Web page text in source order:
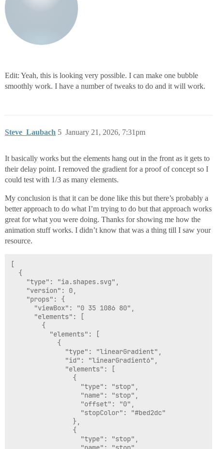
Edit: Yeah, this is looking very possible. I can make one bubble
smoothly work. I have a number of tweaks to do and it will work.
Steve_Laubach January 21, 2026, 7:31pm
5
It basically works but the elements hang out in the front as it gets to
their delay point. I removed the gradient for a proof of concept so I
could test with 1/3 as many elements.
My conclusion is that it can be done like this but there’s probably a
better approach to do what I’m trying to do but that approach works
great for what you were doing. Thanks for showing me how the
animation stuff works. I didn’t know that was a thing till I saw your
resource.
[
  {
    "type": "ia.shapes.svg",
    "version": 0,
    "props": {
      "viewBox": "0 35 1086 80",
      "elements": [
        {
          "elements": [
            {
              "type": "linearGradient",
              "id": "linearGradient6",
              "elements": [
                {
                  "type": "stop",
                  "name": "stop",
                  "offset": "0",
                  "stopColor": "#bed2dc"
                },
                {
                  "type": "stop",
                  "name": "stop",
                  "offset": ".50329",
                  "stopColor": "#bed2dc",
                  "stopOpacity": "0"
                }
              ],
              "name": "linearGradient6"
            },
            {
              "type": "linearGradient",
              "id": "linearGradient4",
              "elements": [
                {
                  "type": "stop",
                  "name": "stop",
                  "offset": "0",
                  "stopColor": "#fff"
                },
                {
                  "type": "stop",
                  "name": "stop",
                  "offset": ".6407",
                  "stopColor": "#fff",
                  "stopOpacity": "0"
                }
              ],
              "name": "linearGradient4"
            },
            {
              "type": "linearGradient",
              "id": "linearGradient1",
              "elements": [
                {
                  "type": "stop",
                  "name": "stop",
                  "offset": "0",
                  "stopColor": "#bec8d2"
                },
                {
                  "type": "stop",
                  "name": "stop",
                  "offset": "1",
                  "stopColor": "#b4c3cd"
                }
              ],
              "name": "linearGradient1"
            },
            {
              "type": "radialGradient",
              "id": "radialGradient2",
              "name": "radialGradient2",
              "cx": "129.87",
              "cy": "131.21",
              "r": "20",
              "gradientTransform": "matrix(-.019773 1.9856 -1.1245 -.011198 168.41 -181.51)",
              "gradientUnits": "userSpaceOnUse",
              "href": "#linearGradient1"
            },
            {
              "type": "radialGradient",
              "id": "radialGradient2-0",
              "name": "radialGradient2-0",
              "cx": "130.39",
              "cy": "130.15",
              "r": "20",
              "gradientTransform": "matrix(-.015537 1.1074 -1.0065 -.014121 152.5 -66.621)",
              "gradientUnits": "userSpaceOnUse",
              "href": "#linearGradient4"
            },
            {
              "type": "radialGradient",
              "id": "radialGradient2-0-5",
              "name": "radialGradient2-0-5",
              "cx": "152.47",
              "cy": "137.81",
              "r": "20",
              "gradientTransform": "matrix(1.3853 .044426 -.023296 .72644 -188.27 -1.052)",
              "gradientUnits": "userSpaceOnUse",
              "href": "#linearGradient6"
            },
            {
              "type": "radialGradient",
              "id": "radialGradient2-09",
              "name": "radialGradient2-09",
              "cx": "129.87",
              "cy": "131.21",
              "r": "20",
              "gradientTransform": "matrix(-.019773 1.9856 -1.1245 -.011198 192.75 -238.13)",
              "gradientUnits": "userSpaceOnUse",
              "href": "#linearGradient1"
            },
            {
              "type": "radialGradient",
              "id": "radialGradient2-0-8",
              "name": "radialGradient2-0-8",
              "cx": "130.39",
              "cy": "130.15",
              "r": "20",
              "gradientTransform": "matrix(-.015537 1.1074 -1.0065 -.014121 176.84 -123.24)",
              "gradientUnits": "userSpaceOnUse",
              "href": "#linearGradient4"
            },
            {
              "type": "radialGradient",
              "id": "radialGradient2-0-5-5",
              "name": "radialGradient2-0-5-5",
              "cx": "152.47",
              "cy": "137.81",
              "r": "20",
              "gradientTransform": "matrix(1.3853 .044426 -.023296 .72644 -163.92 -57.673)",
              "gradientUnits": "userSpaceOnUse",
              "href": "#linearGradient6"
            }
          ],
          "name": "defs",
          "type": "defs"
        },
        {
          "type": "group",
          "elements": [
            {
              "type": "circle",
              "fill": {
                "opacity": 0.6,
                "paint": "#EEEEFF"
              },
              "elements": [
                {
                  "type": "animate",
                  "attributeName": "cx",
                  "begin": "0s",
                  "dur": "6s",
                  "from": 20,
                  "repeatCount": "indefinite",
                  "to": "100%"
                }
              ],
              "name": "circle",
              "cx": "20",
              "cy": 90,
              "r": 10
            },
            {
              "type": "circle",
              "fill": {
                "opacity": 0.6,
                "paint": "#EEEEFF"
              },
              "elements": [
                {
                  "type": "animate",
                  "attributeName": "cx",
                  "begin": "0.3s",
                  "dur": "6s",
                  "from": 20,
                  "repeatCount": "indefinite",
                  "to": "100%"
                }
              ],
              "name": "circle",
              "cx": "44.34",
              "cy": 60,
              "r": 10
            },
            {
              "type": "circle",
              "fill": {
                "opacity": 0.6,
                "paint": "#EEEEFF"
              },
              "elements": [
                {
                  "type": "animate",
                  "attributeName": "cx",
                  "begin": "0.6s",
                  "dur": "6s",
                  "from": 20,
                  "repeatCount": "indefinite",
                  "to": "100%"
                }
              ],
              "name": "circle",
              "cx": "20",
              "cy": 90,
              "r": 10
            },
            {
              "type": "circle",
              "fill": {
                "opacity": 0.6,
                "paint": "#EEEEFF"
              },
              "elements": [
                {
                  "type": "animate",
                  "attributeName": "cx",
                  "begin": "0.9s",
                  "dur": "6s",
                  "from": 20,
                  "repeatCount": "indefinite",
                  "to": "100%"
                }
              ],
              "name": "circle",
              "cx": "44.34",
              "cy": 60,
              "r": 10
            },
            {
              "type": "circle",
              "fill": {
                "opacity": 0.6,
                "paint": "#EEEEFF"
              },
              "elements": [
                {
                  "type": "animate",
                  "attributeName": "cx",
                  "begin": "1.2s",
                  "dur": "6s",
                  "from": 20,
                  "repeatCount": "indefinite",
                  "to": "100%"
                }
              ],
              "name": "circle",
              "cx": "20",
              "cy": 90,
              "r": 10
            },
            {
              "type": "circle",
              "fill": {
                "opacity": 0.6,
                "paint": "#EEEEFF"
              },
              "elements": [
                {
                  "type": "animate",
                  "attributeName": "cx",
                  "begin": "1.5s",
                  "dur": "6s",
                  "from": 20,
                  "repeatCount": "indefinite",
                  "to": "100%"
                }
              ],
              "name": "circle",
              "cx": "44.34",
              "cy": 60,
              "r": 10
            },
            {
              "type": "circle",
              "fill": {
                "opacity": 0.6,
                "paint": "#EEEEFF"
              },
              "elements": [
                {
                  "type": "animate",
                  "attributeName": "cx",
                  "begin": "1.8s",
                  "dur": "6s",
                  "from": 20,
                  "repeatCount": "indefinite",
                  "to": "100%"
                }
              ],
              "name": "circle",
              "cx": "20",
              "cy": 90,
              "r": 10
            },
            {
              "type": "circle",
              "fill": {
                "opacity": 0.6,
                "paint": "#EEEEFF"
              },
              "elements": [
                {
                  "type": "animate",
                  "attributeName": "cx",
                  "begin": "2.1s",
                  "dur": "6s",
                  "from": 20,
                  "repeatCount": "indefinite",
                  "to": "100%"
                }
              ],
              "name": "circle",
              "cx": "44.34",
              "cy": 60,
              "r": 10
            },
            {
              "type": "circle",
              "fill": {
                "opacity": 0.6,
                "paint": "#EEEEFF"
              },
              "elements": [
                {
                  "type": "animate",
                  "attributeName": "cx",
                  "begin": "2.4s",
                  "dur": "6s",
                  "from": 20,
                  "repeatCount": "indefinite",
                  "to": "100%"
                }
              ],
              "name": "circle",
              "cx": "20",
              "cy": 90,